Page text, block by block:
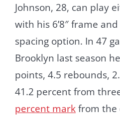
Johnson, 28, can play
with his 6’8″ frame
spacing option. In 47
Brooklyn last season
points, 4.5 rebounds,
41.2 percent from
percent markfrom the